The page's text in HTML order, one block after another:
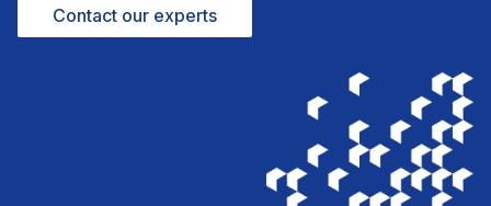
Contact our experts